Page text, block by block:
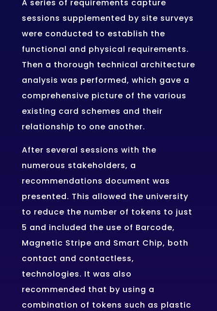
A series of requirements capture
sessions supplemented by site surveys
were conducted to establish the
functional and physical requirements.
Then a thorough technical architecture
analysis was performed, which gave a
comprehensive picture of the various
existing card schemes and their
relationship to one another.
After several sessions with the
numerous stakeholders, a
recommendations document was
presented. This allowed the university
to reduce the number of tokens to just
5 and included the use of Barcode,
Magnetic Stripe and Smart Chip, both
contact and contactless,
technologies. It was also
recommended that by using a
combination of tokens such as plastic